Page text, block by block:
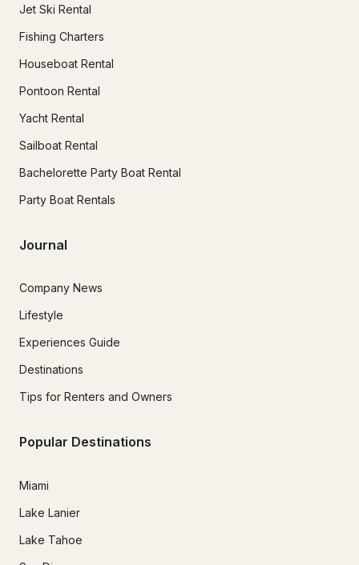
Jet Ski Rental
Fishing Charters
Houseboat Rental
Pontoon Rental
Yacht Rental
Sailboat Rental
Bachelorette Party Boat Rental
Party Boat Rentals
Journal
Company News
Lifestyle
Experiences Guide
Destinations
Tips for Renters and Owners
Popular Destinations
Miami
Lake Lanier
Lake Tahoe